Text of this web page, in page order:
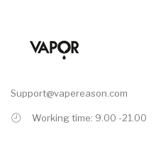
Support@vapereason.com
Working time: 9.00 -21.00